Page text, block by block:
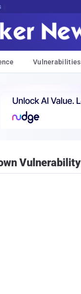
Vulnerabilities
Vulnerability